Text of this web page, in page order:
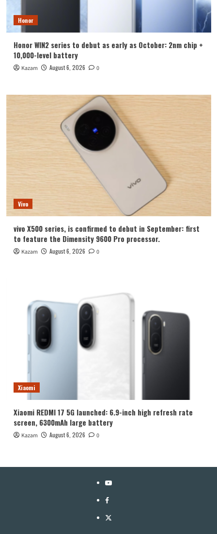
Honor
Honor WIN2 series to debut as early as October: 2nm chip +
10,000-level battery
Kazam August 6, 2026 0
Vivo
vivo X500 series, is confirmed to debut in September: first
to feature the Dimensity 9600 Pro processor.
Kazam August 6, 2026 0
Xiaomi
Xiaomi REDMI 17 5G launched: 6.9-inch high refresh rate
screen, 6300mAh large battery
Kazam August 6, 2026 0
YouTube
Facebook
Twitter